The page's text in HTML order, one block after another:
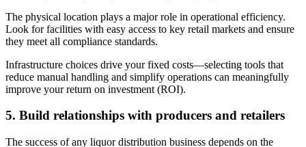
The physical location plays a major role in operational efficiency.
Look for facilities with easy access to key retail markets and ensure
they meet all compliance standards.
Infrastructure choices drive your fixed costs—selecting tools that
reduce manual handling and simplify operations can meaningfully
improve your return on investment (ROI).
5. Build relationships with producers and retailers
The success of any liquor distribution business depends on the